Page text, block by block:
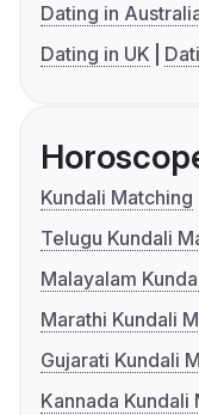
Dating in
Dating in UK
Kundali Matching
Telugu Kundali
Malayalam
Marathi Kundali
Gujarati Kundali
Kannada Kundali